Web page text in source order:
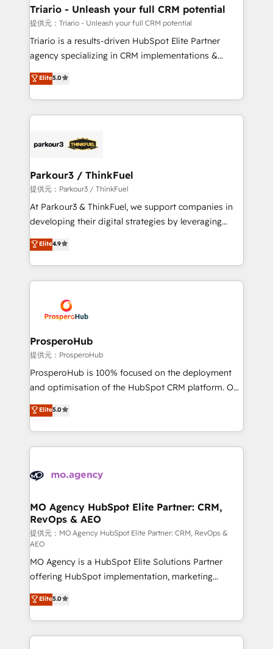
dedicated to HubSpot and with an experienced
team (50+), we work with reputable companies in
B2B sectors such as manufacturing, SaaS and
business services. We prepare a customized
impact of your digital transformation, including a
detailed financial rationale with a focus on ROI and
embark on a transformational journey that sets your
business up for long-term success. Unlock your
Triario - Unleash your full CRM potential
提供元：Triario - Unleash your full CRM potential
Triario is a results-driven HubSpot Elite Partner
agency specializing in CRM implementations &
migrations, Revenue Operations, Custom
Integrations, Custom AI agents and AI-ready Website
Design With over 15 years of experience, we help
companies bridge the gap between marketing, sales,
data hygiene, and tailored HubSpot solutions. Our
a global consultancy with the care and agility of a
boutique firm. At Triario, we’re big enough to deliver
but small enough to listen. Our Services: HubSpot
implementations & data migration Custom AI agents
Website design Let’s turn your CRM into your growth
engine!
Elite5.0
Parkour3 / ThinkFuel
提供元：Parkour3 / ThinkFuel
At Parkour3 & ThinkFuel, we support companies in
developing their digital strategies by leveraging
technologies and automating their marketing and
sales processes to generate growth. Our offer spans
from Strategy to Operations. We specialize in CRM
onboarding and implementation, web design, sales
extensive experience working with tech companies
and manufacturers since 2002, we are committed to
empowering our clients and developing their
autonomy. Get to grips with HubSpot through
guided implementation and seamless integration of
the CRM platform into your digital ecosystem. Would
marketing strategy? We'll provide support tailored
to your needs and sales objectives. With 125+
Accreditations. Based in Canada (coast to coast), our
services are offered in both English & French.
Elite4.9
ProsperoHub
提供元：ProsperoHub
ProsperoHub is 100% focused on the deployment
and optimisation of the HubSpot CRM platform. Our
highly experienced team of solutions experts will
ensure that you achieve maximum adoption and
ROI from your HubSpot investment. Use our
extensive HubSpot, sales, marketing, service and
HubSpot journey, design and implement your
infrastructure to life. Our collaborative approach
keeps you in control whilst we plan and support the
route to your revenue goals. We have successfully
supported over 500 organisations with HubSpot
implementation, optimisation, training, and
adoption assurance. Our tried and tested Roadmap
methodology will ensure that you receive the best
deployment experience possible. Whether you are
new to HubSpot or seeking to turn around a poor
install, our team have the change management
Elite5.0
MO Agency HubSpot Elite Partner: CRM,
RevOps & AEO
提供元：MO Agency HubSpot Elite Partner: CRM, RevOps &
AEO
MO Agency is a HubSpot Elite Solutions Partner
offering HubSpot implementation, marketing
automation, CRM and RevOps consulting, data
architecture, sales enablement, lifecycle automation,
lead scoring and revenue reporting. HubSpot,
Salesforce and integrated enterprise stacks. Digital
Elite5.0